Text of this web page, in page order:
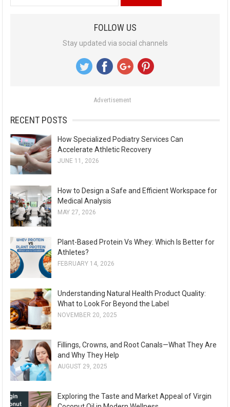
e
:
FOLLOW US
Stay updated via social channels
Advertisement
RECENT POSTS
How Specialized Podiatry Services Can
Accelerate Athletic Recovery
JUNE 11, 2026
How to Design a Safe and Efficient Workspace for
Medical Analysis
MAY 27, 2026
Plant-Based Protein Vs Whey: Which Is Better for
Athletes?
FEBRUARY 14, 2026
Understanding Natural Health Product Quality:
What to Look For Beyond the Label
NOVEMBER 20, 2025
Fillings, Crowns, and Root Canals—What They Are
and Why They Help
AUGUST 29, 2025
Exploring the Taste and Market Appeal of Virgin